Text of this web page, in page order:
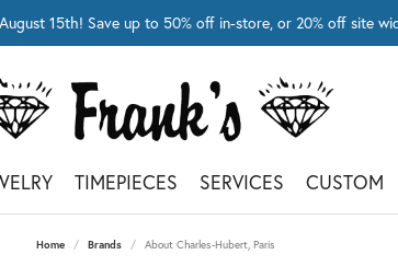
15th! Save up to 50% off in-store, or 20% off site
TIMEPIECES SERVICES CUSTOM
Home Brands About Charles-Hubert, Paris